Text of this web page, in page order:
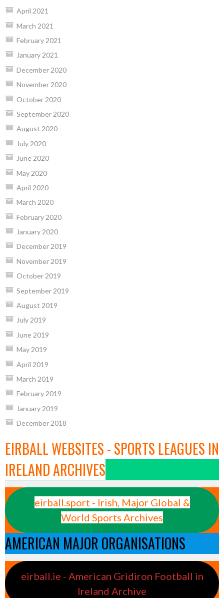
April 2021
March 2021
February 2021
January 2021
December 2020
November 2020
October 2020
September 2020
August 2020
July 2020
June 2020
May 2020
April 2020
March 2020
February 2020
January 2020
December 2019
November 2019
October 2019
September 2019
August 2019
July 2019
June 2019
May 2019
April 2019
March 2019
February 2019
January 2019
December 2018
EIRBALL WEBSITES - SPORTS LEAGUES IN
IRELAND ARCHIVES
eirball.sport - Irish, Major Global &
World Sports Archives
AMERICAN MAJOR ORGANISATIONS
eirball.ie - American Gridiron Football in
Ireland Archive